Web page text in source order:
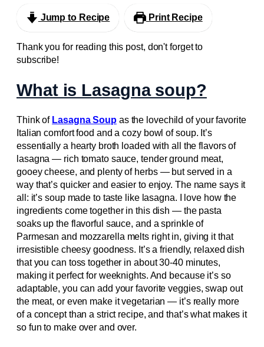
Jump to Recipe Print Recipe
Thank you for reading this post, don't forget to
subscribe!
What is Lasagna soup?
Think of Lasagna Soupas the lovechild of your favorite
Italian comfort food and a cozy bowl of soup. It’s
essentially a hearty broth loaded with all the flavors of
lasagna — rich tomato sauce, tender ground meat,
gooey cheese, and plenty of herbs — but served in a
way that’s quicker and easier to enjoy. The name says it
all: it’s soup made to taste like lasagna. I love how the
ingredients come together in this dish — the pasta
soaks up the flavorful sauce, and a sprinkle of
Parmesan and mozzarella melts right in, giving it that
irresistible cheesy goodness. It’s a friendly, relaxed dish
that you can toss together in about 30-40 minutes,
making it perfect for weeknights. And because it’s so
adaptable, you can add your favorite veggies, swap out
the meat, or even make it vegetarian — it’s really more
of a concept than a strict recipe, and that’s what makes it
so fun to make over and over.